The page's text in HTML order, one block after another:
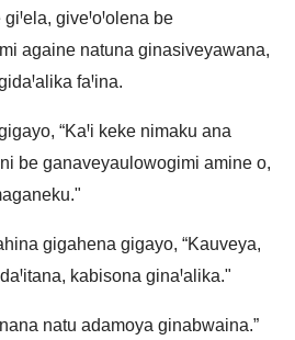
giveꞋoꞋolena be
againe natuna ginasiveyawana,
faꞋina.
“KaꞋi keke nimaku ana
be ganaveyaulowogimi amine o,
gigahena gigayo, “Kauveya,
kabisona ginaꞋalika."
natu adamoya ginabwaina.”